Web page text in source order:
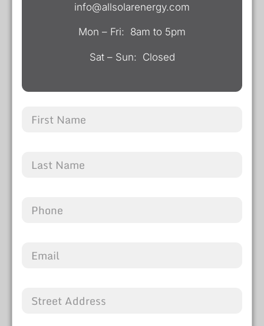
info@allsolarenergy.com
Mon – Fri: 8am to 5pm
Sat – Sun: Closed